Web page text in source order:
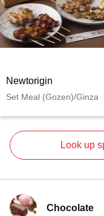
Newtorigin
Set Meal (Gozen)/Ginza
Look up
Chocolate